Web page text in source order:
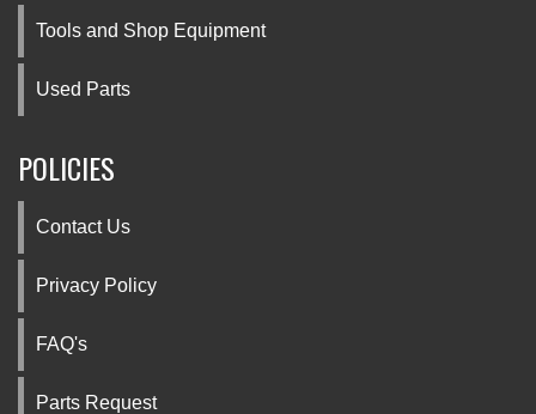
Tools and Shop Equipment
Used Parts
POLICIES
Contact Us
Privacy Policy
FAQ's
Parts Request